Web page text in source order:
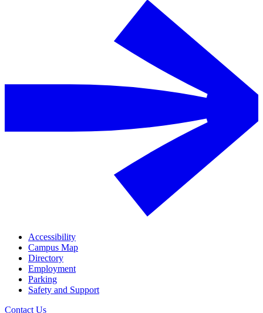
Accessibility
Campus Map
Directory
Employment
Parking
Safety and Support
Contact Us